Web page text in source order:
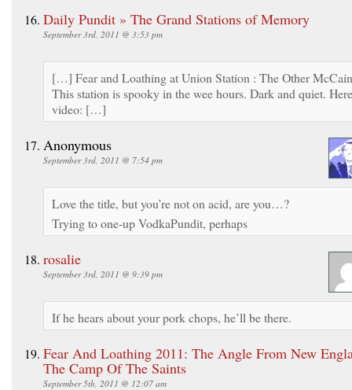
Daily Pundit » The Grand Stations of Memory
September 3rd, 2011 @ 3:53 pm
[…] Fear and Loathing at Union Station : The Other McCain
This station is spooky in the wee hours. Dark and quiet.
video: […]
Anonymous
September 3rd, 2011 @ 7:54 pm
Love the title, but you’re not on acid, are you…?
Trying to one-up VodkaPundit, perhaps
rosalie
September 3rd, 2011 @ 9:39 pm
If he hears about your pork chops, he’ll be there.
Fear And Loathing 2011: The Angle From New
The Camp Of The Saints
September 5th, 2011 @ 12:07 am